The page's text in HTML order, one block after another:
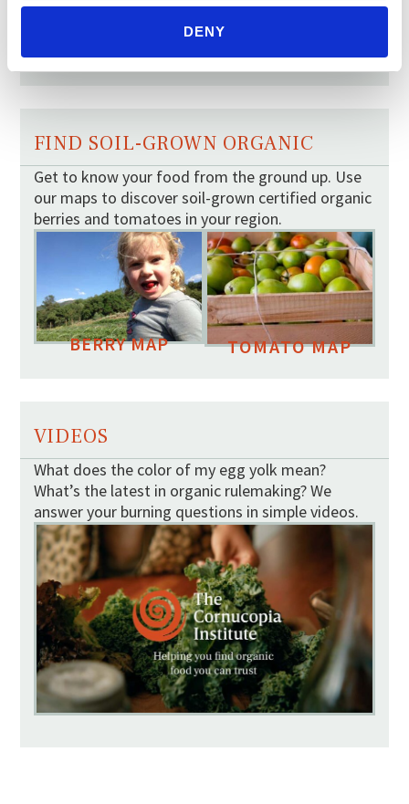
DENY
Your moment to impact the
Farm Bill
FIND SOIL-GROWN ORGANIC
Get to know your food from the ground up. Use
our maps to discover soil-grown certified organic
berries and tomatoes in your region.
BERRY MAP TOMATO MAP
VIDEOS
What does the color of my egg yolk mean?
What’s the latest in organic rulemaking? We
answer your burning questions in simple videos.